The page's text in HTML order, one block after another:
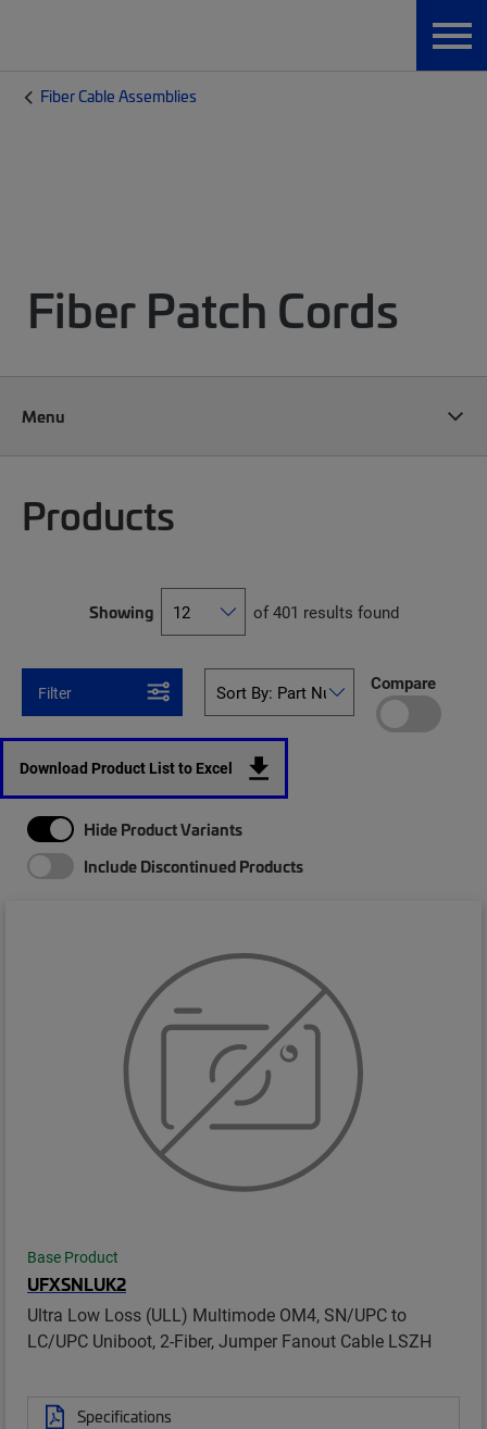
Fiber Cable Assemblies
Fiber Patch Cords
Menu
Products
Showing of 401 results found
Filter Compare
Download Product List to Excel
Hide Product Variants
Include Discontinued Products
Base Product
UFXSNLUK2
Ultra Low Loss (ULL) Multimode OM4, SN/UPC to
LC/UPC Uniboot, 2-Fiber, Jumper Fanout Cable LSZH
Specifications